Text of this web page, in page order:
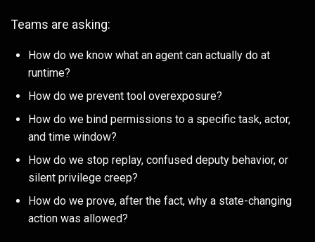
Teams are asking:
How do we know what an agent can actually do at
runtime?
How do we prevent tool overexposure?
How do we bind permissions to a specific task, actor,
and time window?
How do we stop replay, confused deputy behavior, or
silent privilege creep?
How do we prove, after the fact, why a state-changing
action was allowed?